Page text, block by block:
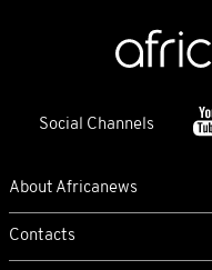
Social Channels
About Africanews
Contacts